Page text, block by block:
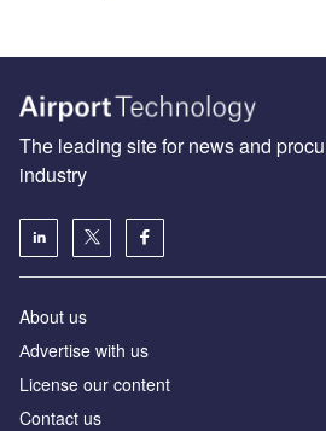
The leading site for news and
industry
About us
Аdvertise with us
License our content
Contact us